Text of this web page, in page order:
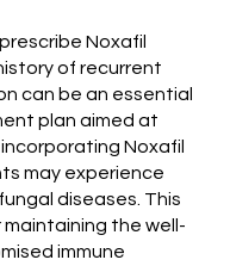
Noxafil
of recurrent
can be an essential
plan aimed at
Noxafil
may experience
diseases. This
the well-
immune